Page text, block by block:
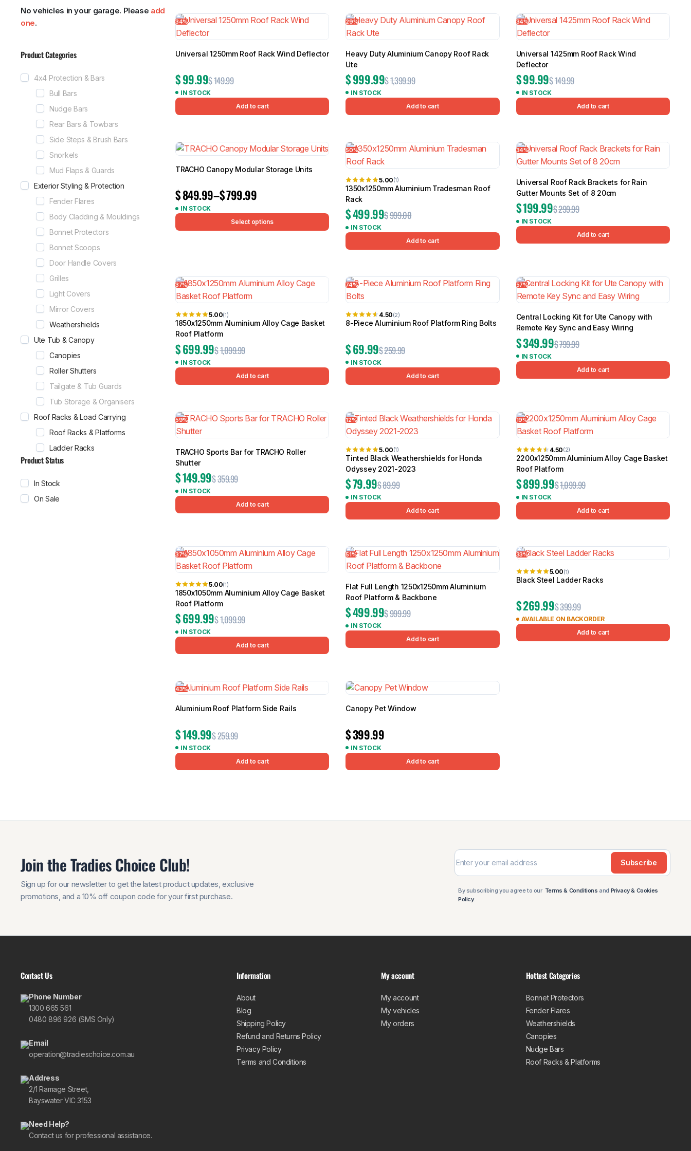
Heavy Duty
2006-2014
Showing all 17 results
34%
Universal 1250mm Roof Rack Wind Deflector
$149.99
$99.99
IN STOCK
Add to cart
29%
Heavy Duty Aluminium Canopy Roof Rack
Ute
$1,399.99
$999.99
IN STOCK
Add to cart
34%
Universal 1425mm Roof Rack Wind
Deflector
$149.99
$99.99
IN STOCK
Add to cart
TRACHO Canopy Modular Storage Units
$799.99
–
$849.99
IN STOCK
Select options
50%
5.00(1)
1350x1250mm Aluminium Tradesman Roof
Rack
$999.00
$499.99
IN STOCK
Add to cart
34%
Universal Roof Rack Brackets for Rain
Gutter Mounts Set of 8 20cm
$299.99
$199.99
IN STOCK
Add to cart
37%
5.00(1)
1850x1250mm Aluminium Alloy Cage Basket
Roof Platform
$1,099.99
$699.99
IN STOCK
Add to cart
74%
4.50(2)
8-Piece Aluminium Roof Platform Ring Bolts
$259.99
$69.99
IN STOCK
Add to cart
57%
Central Locking Kit for Ute Canopy with
Remote Key Sync and Easy Wiring
$799.99
$349.99
IN STOCK
Add to cart
59%
TRACHO Sports Bar for TRACHO Roller
Shutter
$359.99
$149.99
IN STOCK
Add to cart
12%
5.00(1)
Tinted Black Weathershields for Honda
Odyssey 2021-2023
$89.99
$79.99
IN STOCK
Add to cart
19%
4.50(2)
2200x1250mm Aluminium Alloy Cage Basket
Roof Platform
$1,099.99
$899.99
IN STOCK
Add to cart
37%
5.00(1)
1850x1050mm Aluminium Alloy Cage Basket
Roof Platform
$1,099.99
$699.99
IN STOCK
Add to cart
51%
Flat Full Length 1250x1250mm Aluminium
Roof Platform & Backbone
$999.99
$499.99
IN STOCK
Add to cart
33%
5.00(1)
Black Steel Ladder Racks
$399.99
$269.99
AVAILABLE ON BACKORDER
Add to cart
43%
Aluminium Roof Platform Side Rails
$259.99
$149.99
IN STOCK
Add to cart
Canopy Pet Window
$399.99
IN STOCK
Add to cart
No vehicles in your garage. Please add
one.
Product Categories
4x4 Protection & Bars
Bull Bars
Nudge Bars
Rear Bars & Towbars
Side Steps & Brush Bars
Snorkels
Mud Flaps & Guards
Exterior Styling & Protection
Fender Flares
Body Cladding & Mouldings
Bonnet Protectors
Bonnet Scoops
Door Handle Covers
Grilles
Light Covers
Mirror Covers
Weathershields
Ute Tub & Canopy
Canopies
Roller Shutters
Tailgate & Tub Guards
Tub Storage & Organisers
Roof Racks & Load Carrying
Roof Racks & Platforms
Ladder Racks
Product Status
In Stock
On Sale
Join the Tradies Choice Club!
Sign up for our newsletter to get the latest product updates, exclusive
promotions, and a 10% off coupon code for your first purchase.
Subscribe
By subscribing you agree to our Terms & Conditions and Privacy & Cookies
Policy.
Contact Us
Phone Number
1300 665 561
0480 896 926 (SMS Only)
Email
operation@tradieschoice.com.au
Address
2/1 Ramage Street,
Bayswater VIC 3153
Need Help?
Contact us for professional assistance.
Information
About
Blog
Shipping Policy
Refund and Returns Policy
Privacy Policy
Terms and Conditions
My account
My account
My vehicles
My orders
Hottest Categories
Bonnet Protectors
Fender Flares
Weathershields
Canopies
Nudge Bars
Roof Racks & Platforms